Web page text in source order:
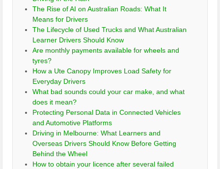
The Rise of AI on Australian Roads: What It
Means for Drivers
The Lifecycle of Used Trucks and What Australian
Learner Drivers Should Know
Are monthly payments available for wheels and
tyres?
How a Ute Canopy Improves Load Safety for
Everyday Drivers
What bad sounds could your car make, and what
does it mean?
Protecting Personal Data in Connected Vehicles
and Automotive Platforms
Driving in Melbourne: What Learners and
Overseas Drivers Should Know Before Getting
Behind the Wheel
How to obtain your licence after several failed